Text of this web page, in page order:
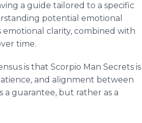
a guide tailored to a specific
potential emotional
clarity, combined with
time.
is that Scorpio Man Secrets is
and alignment between
a guarantee, but rather as a